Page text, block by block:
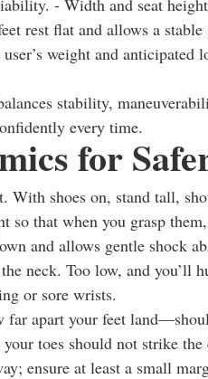
- Width and seat
rest flat and allows a
weight and anticipated
stability,
every time.
for
With shoes on, stand tall,
so that when you grasp
and allows gentle shock
neck. Too low, and you’ll
or sore wrists.
far apart your feet
toes should not strike the
ensure at least a small